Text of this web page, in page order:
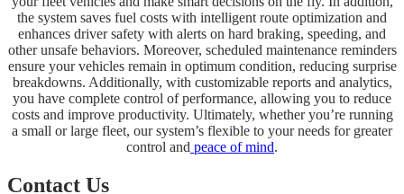
the system saves fuel costs with intelligent route optimization and
enhances driver safety with alerts on hard braking, speeding, and
other unsafe behaviors. Moreover, scheduled maintenance reminders
ensure your vehicles remain in optimum condition, reducing surprise
breakdowns. Additionally, with customizable reports and analytics,
you have complete control of performance, allowing you to reduce
costs and improve productivity. Ultimately, whether you’re running
a small or large fleet, our system’s flexible to your needs for greater
control and peace of mind.
Contact Us